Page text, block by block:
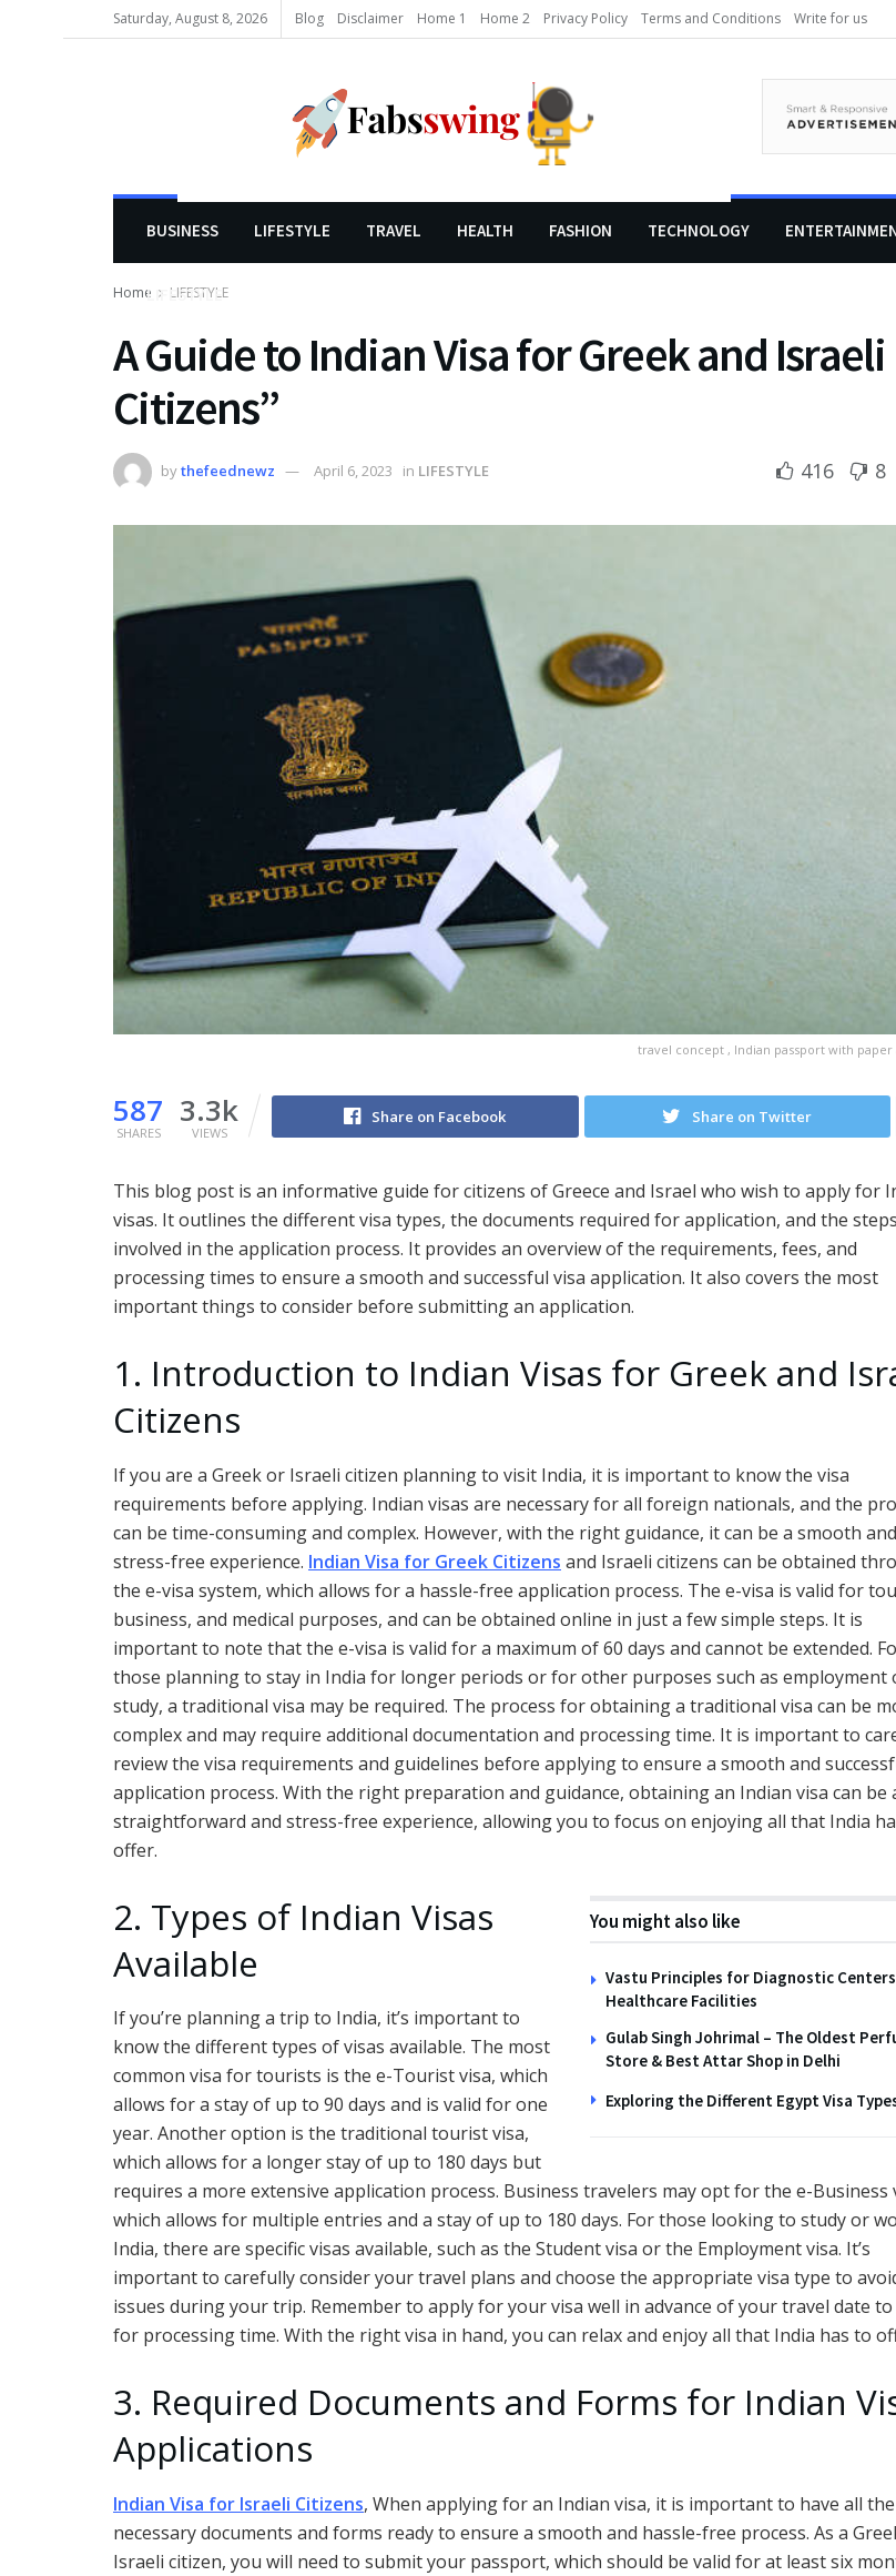
Saturday, August 8, 2026 Blog Disclaimer Home 1 Home 2 Privacy Policy Terms and Conditions Write for us
BUSINESS LIFESTYLE TRAVEL HEALTH FASHION TECHNOLOGY
LIFESTYLE
Home LIFESTYLE
A Guide to Indian Visa for Greek and Israeli
Citizens”
bythefeednewz April 6, 2023 in LIFESTYLE 416 8
travel concept , Indian passport with paper
587
SHARES
3.3k
VIEWS
Share on Facebook Share on Twitter
This blog post is an informative guide for citizens of Greece and Israel who wish to apply for
visas. It outlines the different visa types, the documents required for application, and the steps
involved in the application process. It provides an overview of the requirements, fees, and
processing times to ensure a smooth and successful visa application. It also covers the most
important things to consider before submitting an application.
1. Introduction to Indian Visas for Greek and
Citizens
If you are a Greek or Israeli citizen planning to visit India, it is important to know the visa
requirements before applying. Indian visas are necessary for all foreign nationals, and the
can be time-consuming and complex. However, with the right guidance, it can be a smooth and
stress-free experience. Indian Visa for Greek Citizens and Israeli citizens can be obtained
the e-visa system, which allows for a hassle-free application process. The e-visa is valid for
business, and medical purposes, and can be obtained online in just a few simple steps. It is
important to note that the e-visa is valid for a maximum of 60 days and cannot be extended.
those planning to stay in India for longer periods or for other purposes such as employment
study, a traditional visa may be required. The process for obtaining a traditional visa can be
complex and may require additional documentation and processing time. It is important to
review the visa requirements and guidelines before applying to ensure a smooth and
application process. With the right preparation and guidance, obtaining an Indian visa can be
straightforward and stress-free experience, allowing you to focus on enjoying all that India
offer.
You might also like
Vastu Principles for Diagnostic
Healthcare Facilities
Gulab Singh Johrimal – The Oldest
Store & Best Attar Shop in Delhi
Exploring the Different Egypt Visa
2. Types of Indian Visas
Available
If you’re planning a trip to India, it’s important to
know the different types of visas available. The most
common visa for tourists is the e-Tourist visa, which
allows for a stay of up to 90 days and is valid for one
year. Another option is the traditional tourist visa,
which allows for a longer stay of up to 180 days but
requires a more extensive application process. Business travelers may opt for the e-Business
which allows for multiple entries and a stay of up to 180 days. For those looking to study or
India, there are specific visas available, such as the Student visa or the Employment visa. It’s
important to carefully consider your travel plans and choose the appropriate visa type to
issues during your trip. Remember to apply for your visa well in advance of your travel date
for processing time. With the right visa in hand, you can relax and enjoy all that India has to
3. Required Documents and Forms for Indian
Applications
Indian Visa for Israeli Citizens, When applying for an Indian visa, it is important to have all the
necessary documents and forms ready to ensure a smooth and hassle-free process. As a
Israeli citizen, you will need to submit your passport, which should be valid for at least six